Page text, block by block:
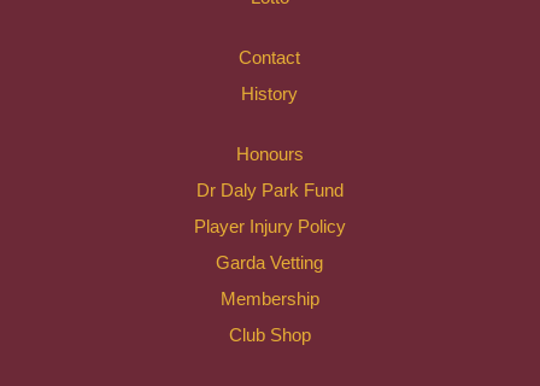
Contact
History
Honours
Dr Daly Park Fund
Player Injury Policy
Garda Vetting
Membership
Club Shop